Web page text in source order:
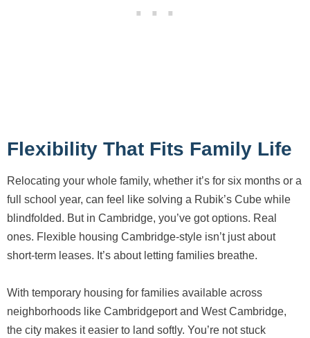
Flexibility That Fits Family Life
Relocating your whole family, whether it’s for six months or a
full school year, can feel like solving a Rubik’s Cube while
blindfolded. But in Cambridge, you’ve got options. Real
ones. Flexible housing Cambridge-style isn’t just about
short-term leases. It’s about letting families breathe.
With temporary housing for families available across
neighborhoods like Cambridgeport and West Cambridge,
the city makes it easier to land softly. You’re not stuck